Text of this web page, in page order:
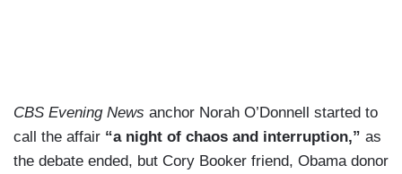
CBS Evening News anchor Norah O’Donnell started to
call the affair “a night of chaos and interruption,” as
the debate ended, but Cory Booker friend, Obama donor